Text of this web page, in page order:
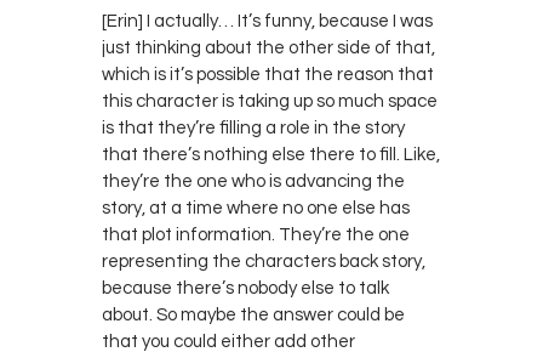
[Erin] I actually… It’s funny, because I was
just thinking about the other side of that,
which is it’s possible that the reason that
this character is taking up so much space
is that they’re filling a role in the story
that there’s nothing else there to fill. Like,
they’re the one who is advancing the
story, at a time where no one else has
that plot information. They’re the one
representing the characters back story,
because there’s nobody else to talk
about. So maybe the answer could be
that you could either add other